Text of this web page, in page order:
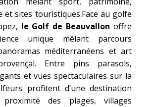
et sites touristiques.Face au golfe
le Golf de Beauvallon offre
unique mêlant parcours
méditerranéens et art
Entre pins parasols,
et vues spectaculaires sur la
profitent d’une destination
des plages, villages